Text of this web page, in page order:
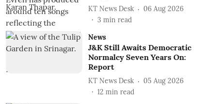
KT News Desk
06 Aug 2026
3 min read
News
J&K Still Awaits Democratic
Normalcy Seven Years On:
Report
KT News Desk
05 Aug 2026
12 min read